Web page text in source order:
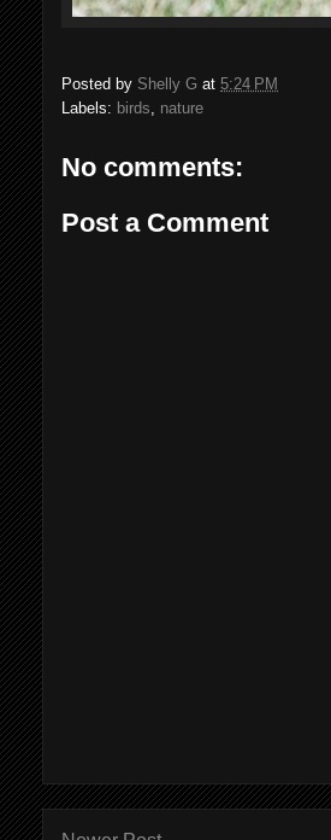
Posted by Shelly G at 5:24 PM
Labels: birds, nature
No comments:
Post a Comment